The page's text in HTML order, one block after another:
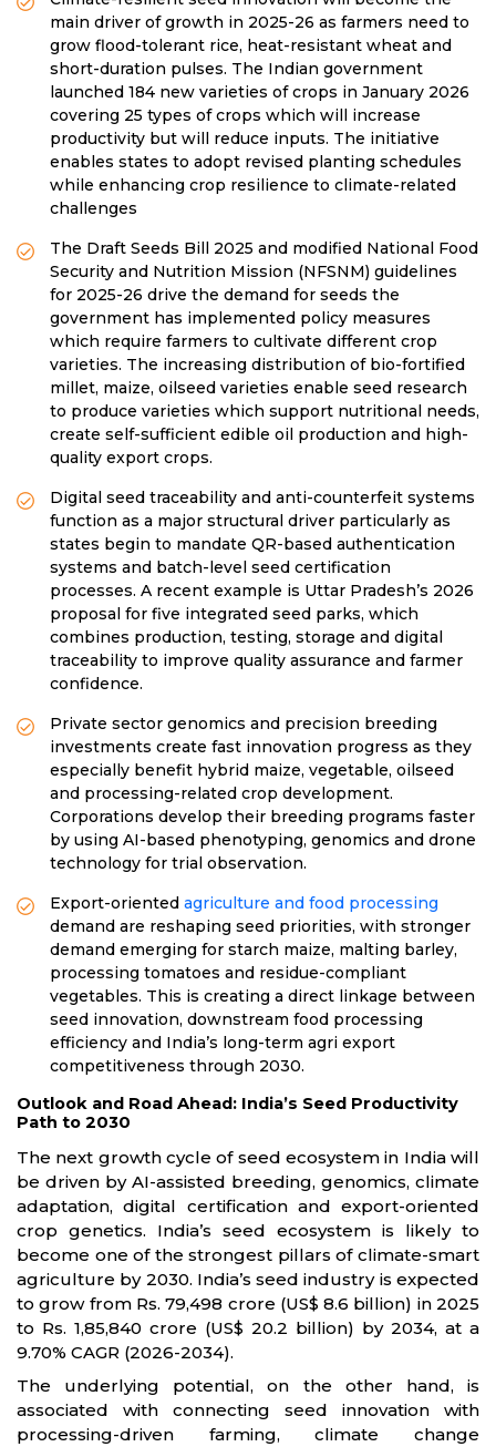
main driver of growth in 2025-26 as farmers need to
grow flood-tolerant rice, heat-resistant wheat and
short-duration pulses. The Indian government
launched 184 new varieties of crops in January 2026
covering 25 types of crops which will increase
productivity but will reduce inputs. The initiative
enables states to adopt revised planting schedules
while enhancing crop resilience to climate-related
challenges
The Draft Seeds Bill 2025 and modified National Food
Security and Nutrition Mission (NFSNM) guidelines
for 2025-26 drive the demand for seeds the
government has implemented policy measures
which require farmers to cultivate different crop
varieties. The increasing distribution of bio-fortified
millet, maize, oilseed varieties enable seed research
to produce varieties which support nutritional needs,
create self-sufficient edible oil production and high-
quality export crops.
Digital seed traceability and anti-counterfeit systems
function as a major structural driver particularly as
states begin to mandate QR-based authentication
systems and batch-level seed certification
processes. A recent example is Uttar Pradesh’s 2026
proposal for five integrated seed parks, which
combines production, testing, storage and digital
traceability to improve quality assurance and farmer
confidence.
Private sector genomics and precision breeding
investments create fast innovation progress as they
especially benefit hybrid maize, vegetable, oilseed
and processing-related crop development.
Corporations develop their breeding programs faster
by using AI-based phenotyping, genomics and drone
technology for trial observation.
Export-oriented agriculture and food processing
demand are reshaping seed priorities, with stronger
demand emerging for starch maize, malting barley,
processing tomatoes and residue-compliant
vegetables. This is creating a direct linkage between
seed innovation, downstream food processing
efficiency and India’s long-term agri export
competitiveness through 2030.
Outlook and Road Ahead: India’s Seed Productivity
Path to 2030
The next growth cycle of seed ecosystem in India will
be driven by AI-assisted breeding, genomics, climate
adaptation, digital certification and export-oriented
crop genetics. India’s seed ecosystem is likely to
become one of the strongest pillars of climate-smart
agriculture by 2030. India’s seed industry is expected
to grow from Rs. 79,498 crore (US$ 8.6 billion) in 2025
to Rs. 1,85,840 crore (US$ 20.2 billion) by 2034, at a
9.70% CAGR (2026-2034).
The underlying potential, on the other hand, is
associated with connecting seed innovation with
processing-driven farming, climate change